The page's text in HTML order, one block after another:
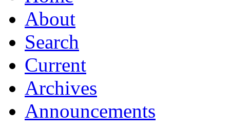
About
Search
Current
Archives
Announcements